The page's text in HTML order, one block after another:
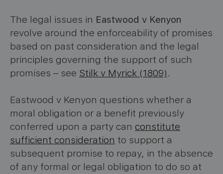
The legal issues in Eastwood v Kenyon
revolve around the enforceability of promises
based on past consideration and the legal
principles governing the support of such
promises – see Stilk v Myrick (1809).
Eastwood v Kenyon questions whether a
moral obligation or a benefit previously
conferred upon a party can constitute
sufficient consideration to support a
subsequent promise to repay, in the absence
of any formal or legal obligation to do so at